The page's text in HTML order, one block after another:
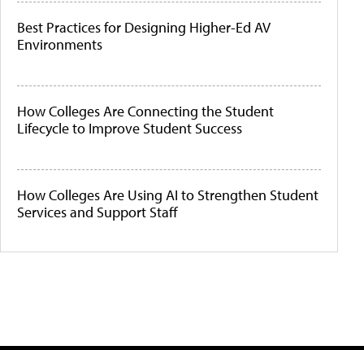
Best Practices for Designing Higher-Ed AV
Environments
How Colleges Are Connecting the Student
Lifecycle to Improve Student Success
How Colleges Are Using AI to Strengthen Student
Services and Support Staff